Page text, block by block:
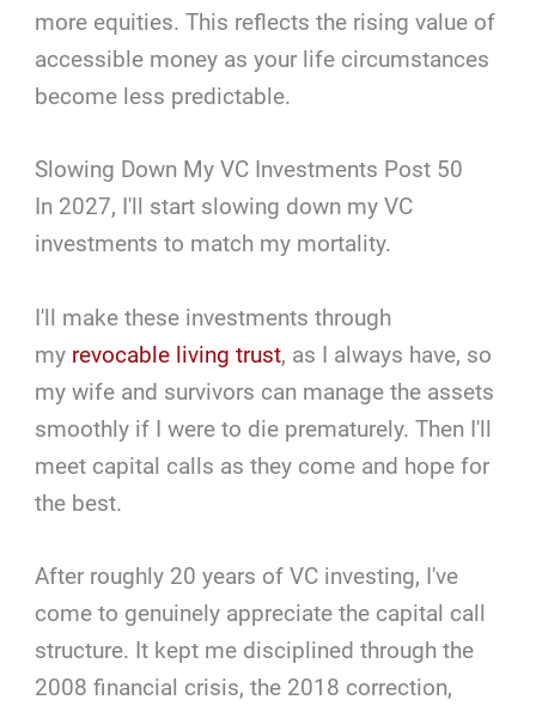
more equities. This reflects the rising value of
accessible money as your life circumstances
become less predictable.
Slowing Down My VC Investments Post 50
In 2027, I'll start slowing down my VC
investments to match my mortality.
I'll make these investments through
my revocable living trust, as I always have, so
my wife and survivors can manage the assets
smoothly if I were to die prematurely. Then I'll
meet capital calls as they come and hope for
the best.
After roughly 20 years of VC investing, I've
come to genuinely appreciate the capital call
structure. It kept me disciplined through the
2008 financial crisis, the 2018 correction,